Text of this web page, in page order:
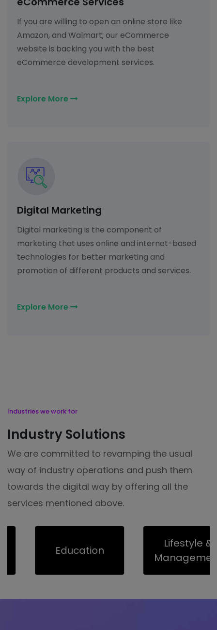
If you are willing to open an online store like
Amazon, and Walmart; our eCommerce
website is backing you with the best
eCommerce development services.
Explore More
Digital Marketing
Digital marketing is the component of
marketing that uses online and internet-based
technologies for better marketing and
promotion of different products and services.
Explore More
Industries we work for
Industry Solutions
We are committed to revamping the usual
way of industry operations and push them
towards the digital way by offering all the
services mentioned above.
Education
Lifestyle &
Management